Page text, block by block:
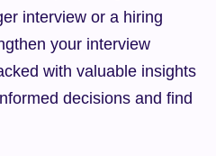
interview or a hiring
your interview
with valuable insights
decisions and find